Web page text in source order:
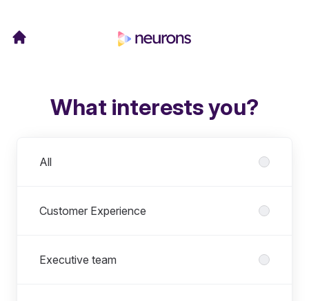
What interests you?
All
Customer Experience
Executive team